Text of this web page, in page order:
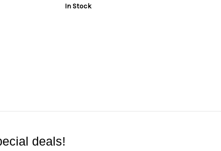
In Stock
deals!